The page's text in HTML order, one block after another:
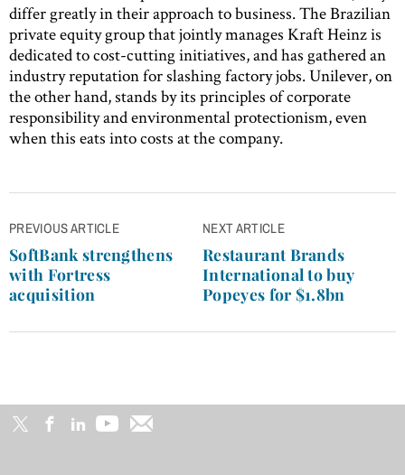
differ greatly in their approach to business. The Brazilian
private equity group that jointly manages Kraft Heinz is
dedicated to cost-cutting initiatives, and has gathered an
industry reputation for slashing factory jobs. Unilever, on
the other hand, stands by its principles of corporate
responsibility and environmental protectionism, even
when this eats into costs at the company.
Post
navigation
PREVIOUS ARTICLE
SoftBank strengthens
with Fortress
acquisition
NEXT ARTICLE
Restaurant Brands
International to buy
Popeyes for $1.8bn